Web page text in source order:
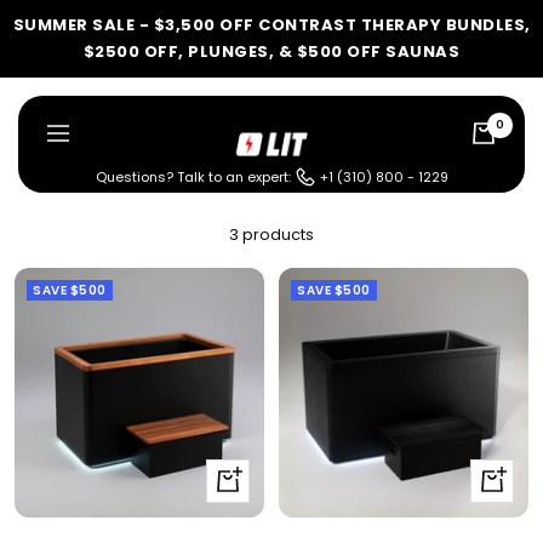
SUMMER SALE - $3,500 OFF CONTRAST THERAPY BUNDLES,
$2500 OFF, PLUNGES, & $500 OFF SAUNAS
Navigation
Method
Questions? Talk to an expert: +1 (310) 800 - 1229
0
3 products
SAVE $500
Quick
view
SAVE $500
Quick
view
Four categories. One
recommendation.
Find your ritual.
What are you shopping for
today?